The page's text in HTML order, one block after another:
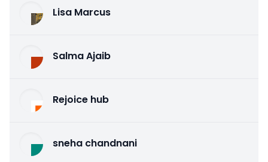
Lisa Marcus
Salma Ajaib
Rejoice hub
sneha chandnani